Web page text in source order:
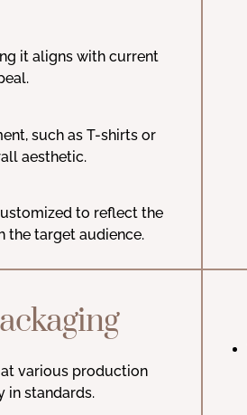
it aligns with current
such as T-shirts or
aesthetic.
to reflect the
the target audience.
various production
in standards.